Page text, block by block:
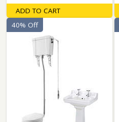
ADD TO CART
40% Off